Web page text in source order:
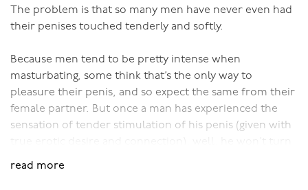
have erections like a young man, without realising that
there’s so much more to sex than a hard cock.
When adult men and women realise what their sexual
potential is, there’s no way they’d want to limit
themselves to the genital fumblings of ‘normal’ (AMM)
sex.
The problem is that so many men have never even had
their penises touched tenderly and softly.
Because men tend to be pretty intense when
masturbating, some think that’s the only way to
pleasure their penis, and so expect the same from their
female partner. But once a man has experienced the
sensation of tender stimulation of his penis (given with
read more